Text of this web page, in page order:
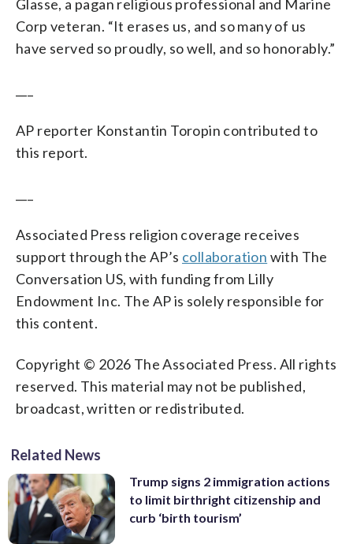
Glasse, a pagan religious professional and Marine
Corp veteran. “It erases us, and so many of us
have served so proudly, so well, and so honorably.”
AP reporter Konstantin Toropin contributed to
this report.
Associated Press religion coverage receives
support through the AP’s collaboration with The
Conversation US, with funding from Lilly
Endowment Inc. The AP is solely responsible for
this content.
Copyright © 2026 The Associated Press. All rights
reserved. This material may not be published,
broadcast, written or redistributed.
Related News
Trump signs 2 immigration actions
to limit birthright citizenship and
curb ‘birth tourism’